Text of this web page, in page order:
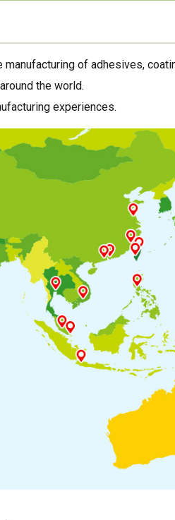
manufacturing of adhesives,
the world.
experiences.